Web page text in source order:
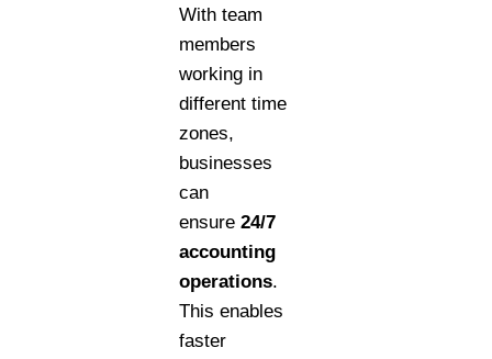
With team
members
working in
different time
zones,
businesses
can
ensure24/7
accounting
operations.
This enables
faster